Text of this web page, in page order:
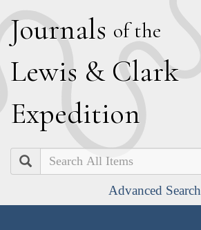
Journals of the
Lewis & Clark
Expedition
Search
Advanced Search